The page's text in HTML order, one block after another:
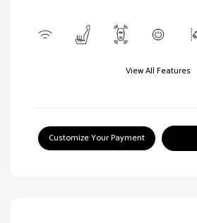
View All Features
Customize Your Payment